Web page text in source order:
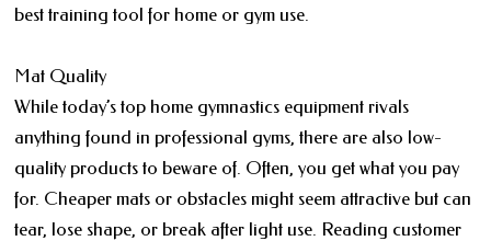
best training tool for home or gym use.
Mat Quality
While today’s top home gymnastics equipment rivals
anything found in professional gyms, there are also low-
quality products to beware of. Often, you get what you pay
for. Cheaper mats or obstacles might seem attractive but can
tear, lose shape, or break after light use. Reading customer